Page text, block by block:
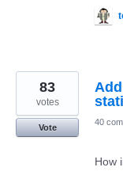
83
votes
Vote
40
How